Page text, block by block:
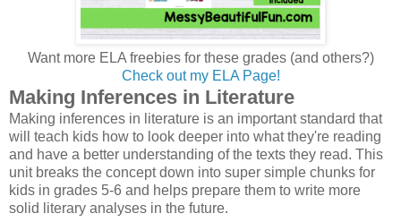
Want more ELA freebies for these grades (and others?)
Check out my ELA Page!
Making Inferences in Literature
Making inferences in literature is an important standard that
will teach kids how to look deeper into what they're reading
and have a better understanding of the texts they read. This
unit breaks the concept down into super simple chunks for
kids in grades 5-6 and helps prepare them to write more
solid literary analyses in the future.